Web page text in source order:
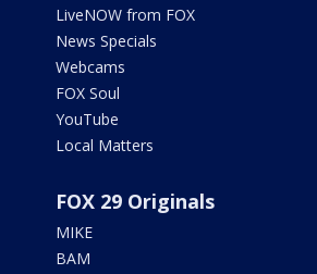
LiveNOW from FOX
News Specials
Webcams
FOX Soul
YouTube
Local Matters
FOX 29 Originals
MIKE
BAM